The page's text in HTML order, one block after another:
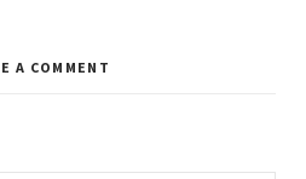
A COMMENT